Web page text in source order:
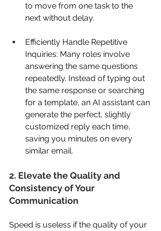
to move from one task to the
next without delay.
Efficiently Handle Repetitive
Inquiries: Many roles involve
answering the same questions
repeatedly. Instead of typing out
the same response or searching
for a template, an AI assistant can
generate the perfect, slightly
customized reply each time,
saving you minutes on every
similar email.
2. Elevate the Quality and
Consistency of Your
Communication
Speed is useless if the quality of your